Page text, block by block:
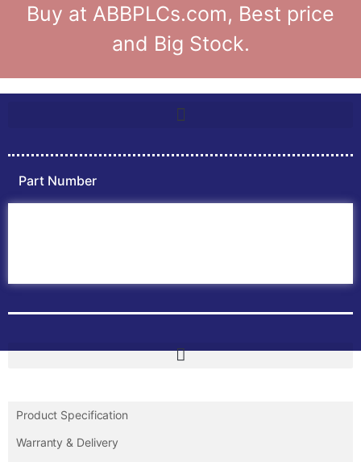
Buy at ABBPLCs.com, Best price
and Big Stock.
Part Number
Product Specification
Warranty & Delivery